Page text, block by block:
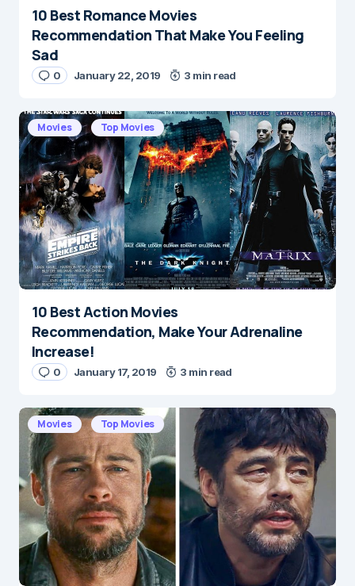
Name*
Save my name and e-mail in this browser for the
next time I comment.
Submit Comment
10 Best Romance Movies
Recommendation That Make You Feeling
Sad
0 January 22, 2019 3 min read
Movies Top Movies
10 Best Action Movies
Recommendation, Make Your Adrenaline
Increase!
0 January 17, 2019 3 min read
Movies Top Movies